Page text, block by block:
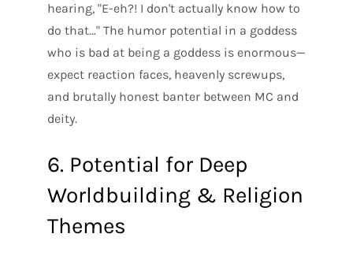
hearing, "E-eh?! I don't actually know how to
do that…" The humor potential in a goddess
who is bad at being a goddess is enormous—
expect reaction faces, heavenly screwups,
and brutally honest banter between MC and
deity.
6. Potential for Deep
Worldbuilding & Religion
Themes